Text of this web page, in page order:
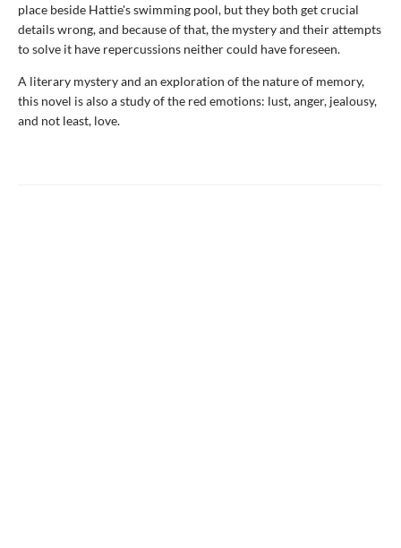
place beside Hattie's swimming pool, but they both get crucial
details wrong, and because of that, the mystery and their attempts
to solve it have repercussions neither could have foreseen.
A literary mystery and an exploration of the nature of memory,
this novel is also a study of the red emotions: lust, anger, jealousy,
and not least, love.